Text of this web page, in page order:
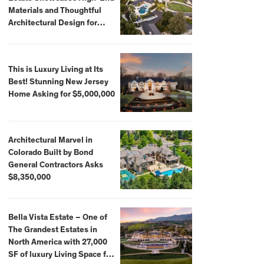
Materials and Thoughtful
Architectural Design for
This is Luxury Living at Its
Best! Stunning New Jersey
Home Asking for $5,000,000
Architectural Marvel in
Colorado Built by Bond
General Contractors Asks
$8,350,000
Bella Vista Estate – One of
The Grandest Estates in
North America with 27,000
SF of luxury Living Space for